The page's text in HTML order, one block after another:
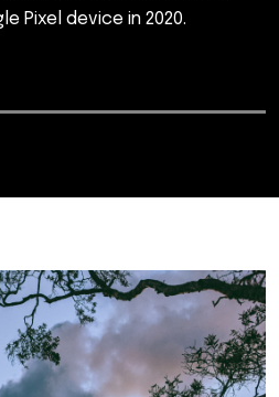
Pixel device in 2020.